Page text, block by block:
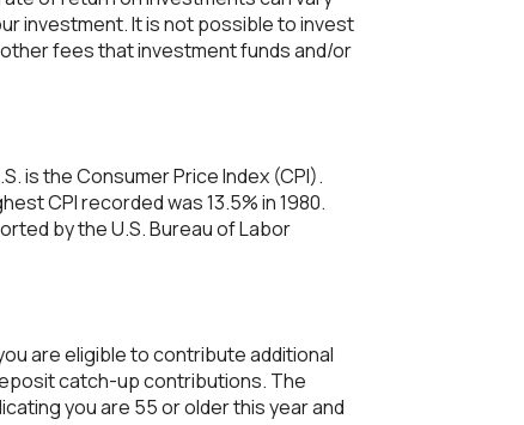
investment. It is not possible to invest
fees that investment funds and/or
is the Consumer Price Index (CPI).
CPI recorded was 13.5% in 1980.
by the U.S. Bureau of Labor
are eligible to contribute additional
catch-up contributions. The
you are 55 or older this year and